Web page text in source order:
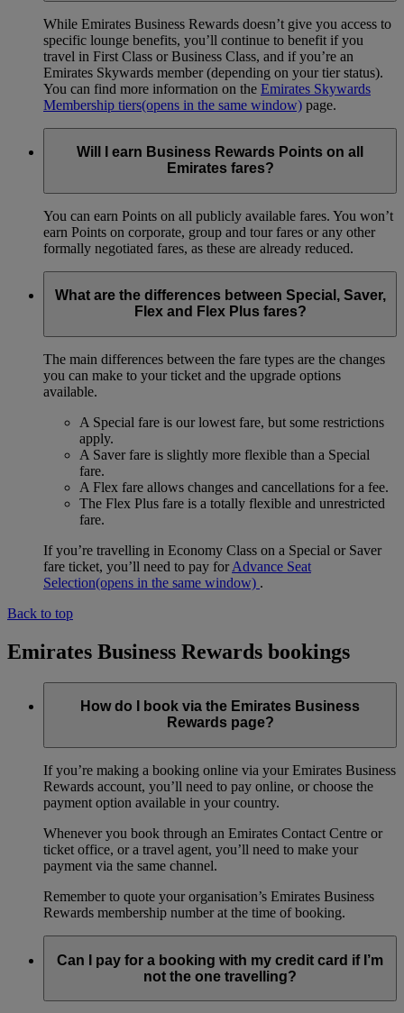
While Emirates Business Rewards doesn’t give you access to
specific lounge benefits, you’ll continue to benefit if you
travel in First Class or Business Class, and if you’re an
Emirates Skywards member (depending on your tier status).
You can find more information on the Emirates Skywards
Membership tiers(opens in the same window) page.
Will I earn Business Rewards Points on all
Emirates fares?
You can earn Points on all publicly available fares. You won’t
earn Points on corporate, group and tour fares or any other
formally negotiated fares, as these are already reduced.
What are the differences between Special, Saver,
Flex and Flex Plus fares?
The main differences between the fare types are the changes
you can make to your ticket and the upgrade options
available.
A Special fare is our lowest fare, but some restrictions
apply.
A Saver fare is slightly more flexible than a Special
fare.
A Flex fare allows changes and cancellations for a fee.
The Flex Plus fare is a totally flexible and unrestricted
fare.
If you’re travelling in Economy Class on a Special or Saver
fare ticket, you’ll need to pay forAdvance Seat
Selection(opens in the same window) .
Back to top
Emirates Business Rewards bookings
How do I book via the Emirates Business
Rewards page?
If you’re making a booking online via your Emirates Business
Rewards account, you’ll need to pay online, or choose the
payment option available in your country.
Whenever you book through an Emirates Contact Centre or
ticket office, or a travel agent, you’ll need to make your
payment via the same channel.
Remember to quote your organisation’s Emirates Business
Rewards membership number at the time of booking.
Can I pay for a booking with my credit card if I’m
not the one travelling?